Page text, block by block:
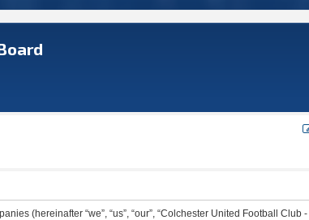
(hereinafter “we”, “us”, “our”, “Colchester United Football Club